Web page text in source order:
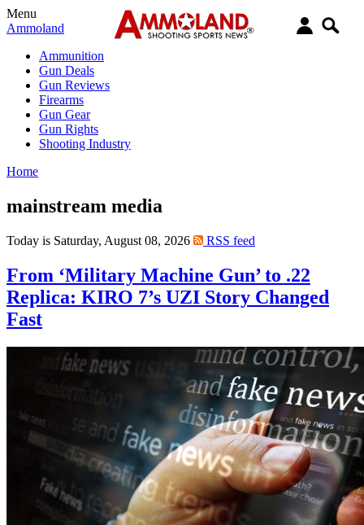
Menu
Ammoland
Ammunition
Gun Deals
Gun Reviews
Firearms
Gun Gear
Gun Rights
Shooting Industry
Home
mainstream media
Today is Saturday, August 08, 2026 RSS feed
From ‘Military Machine Gun’ to .22
Replica: KIRO 7’s UZI Story Changed
Fast